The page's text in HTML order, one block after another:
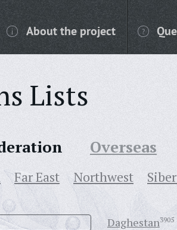
About the project
Lists
Overseas
Far East Northwest
Daghestan3905